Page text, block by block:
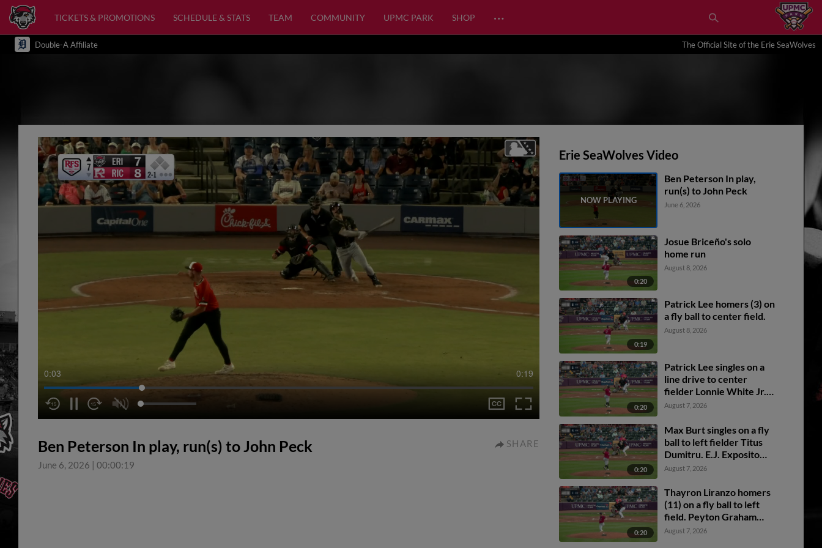
TICKETS & PROMOTIONS SCHEDULE & STATS TEAM COMMUNITY UPMC PARK SHOP …
Double-A Affiliate The Official Site of the Erie SeaWolves
0:04 0:19
Ben Peterson In play, run(s) to John Peck
June 6, 2026 | 00:00:19
SHARE
Erie SeaWolves Video
Ben Peterson In play,
run(s) to John Peck
June 6, 2026
0:20
Josue Briceño's solo
home run
August 8, 2026
0:19
Patrick Lee homers (3) on
a fly ball to center field.
August 8, 2026
0:20
Patrick Lee singles on a
line drive to center
fielder Lonnie White Jr.
Stephen Hrustich scores.
August 7, 2026
0:20
Max Burt singles on a fly
ball to left fielder Titus
Dumitru. E.J. Exposito
scores. Stephen Hrustich
August 7, 2026
0:20
Thayron Liranzo homers
(11) on a fly ball to left
field. Peyton Graham
scores. Josue Briceño
August 7, 2026